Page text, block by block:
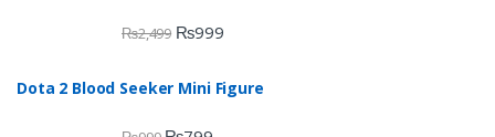
₨2,499 ₨999
Dota 2 Blood Seeker Mini Figure